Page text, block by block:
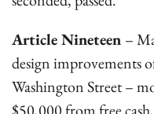
Article Nineteen –
design improvements
Washington Street –
$50,000 from free